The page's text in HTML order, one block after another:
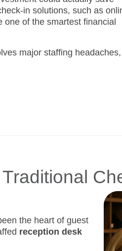
in solutions, such as
of the smartest financial
major staffing
the heart of guest
reception desk